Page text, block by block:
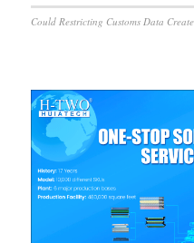
Could Restricting Customs Data